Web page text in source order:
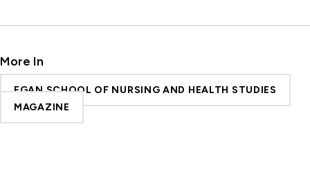
More In
EGAN SCHOOL OF NURSING AND HEALTH STUDIES
MAGAZINE